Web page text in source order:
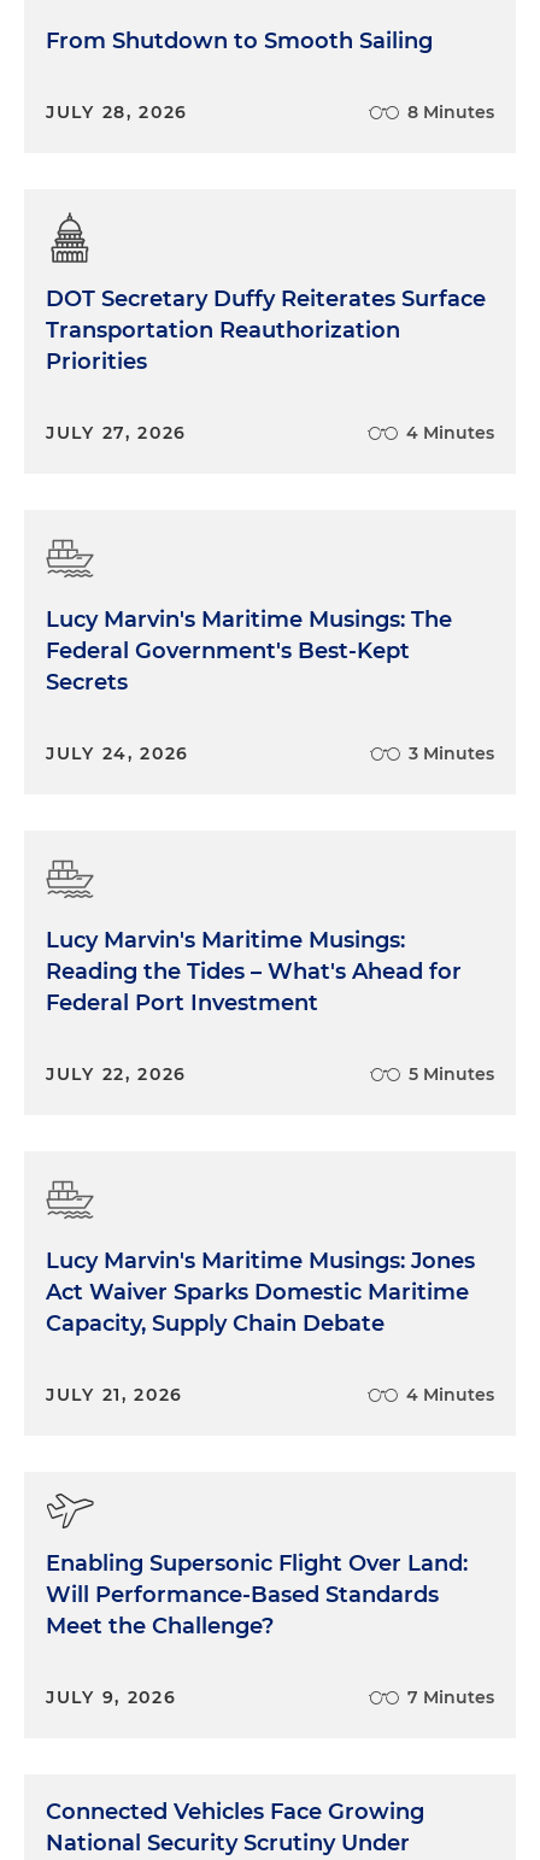
From Shutdown to Smooth Sailing
JULY 28, 2026 8 Minutes
DOT Secretary Duffy Reiterates Surface
Transportation Reauthorization
Priorities
JULY 27, 2026 4 Minutes
Lucy Marvin's Maritime Musings: The
Federal Government's Best-Kept
Secrets
JULY 24, 2026 3 Minutes
Lucy Marvin's Maritime Musings:
Reading the Tides – What's Ahead for
Federal Port Investment
JULY 22, 2026 5 Minutes
Lucy Marvin's Maritime Musings: Jones
Act Waiver Sparks Domestic Maritime
Capacity, Supply Chain Debate
JULY 21, 2026 4 Minutes
Enabling Supersonic Flight Over Land:
Will Performance-Based Standards
Meet the Challenge?
JULY 9, 2026 7 Minutes
Connected Vehicles Face Growing
National Security Scrutiny Under